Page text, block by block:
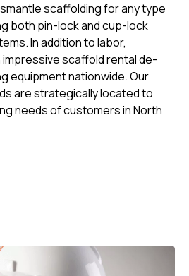
scaffolding for any type
both pin-lock and cup-lock
In addition to labor,
impressive scaffold rental de­
equipment nationwide. Our
are strategi­cally located to
needs of customers in North